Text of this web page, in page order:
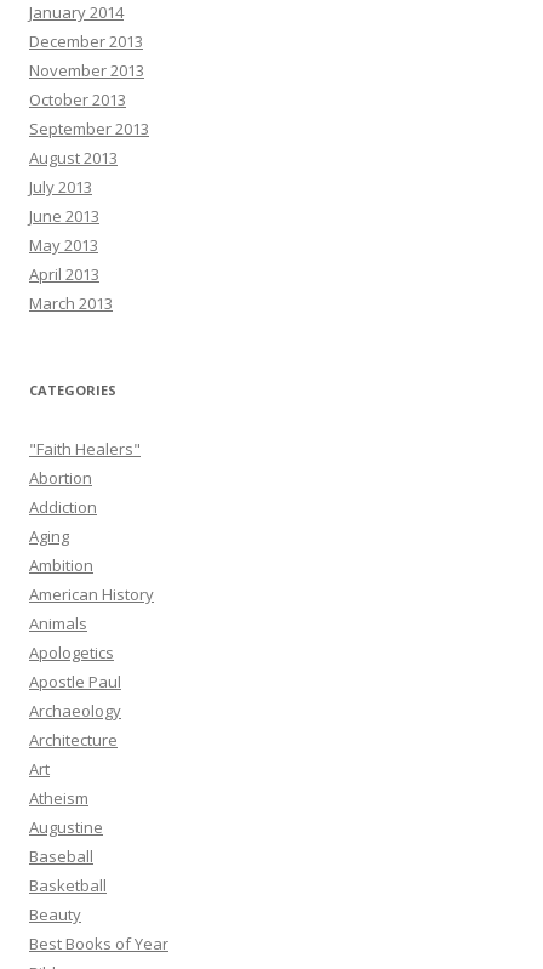
January 2014
December 2013
November 2013
October 2013
September 2013
August 2013
July 2013
June 2013
May 2013
April 2013
March 2013
CATEGORIES
"Faith Healers"
Abortion
Addiction
Aging
Ambition
American History
Animals
Apologetics
Apostle Paul
Archaeology
Architecture
Art
Atheism
Augustine
Baseball
Basketball
Beauty
Best Books of Year